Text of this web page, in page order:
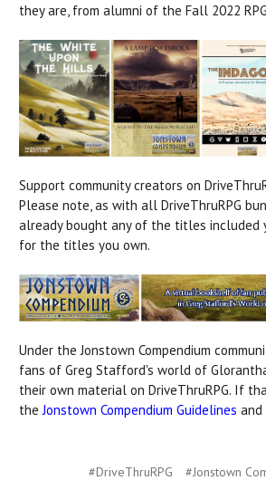
they are, from alumni of the Fall 2022
Support community creators on
Please note, as with all DriveThruRPG
already bought any of the titles included
for the titles you own.
Under the Jonstown Compendium
fans of Greg Stafford's world of
their own material on DriveThruRPG. If
the Jonstown Compendium Guidelines
#DriveThruRPG
#Jonstown